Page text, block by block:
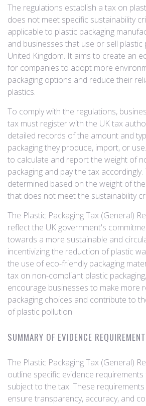
The regulations establish a tax on
does not meet specific sustainability
applicable to plastic packaging
and businesses that use or sell plastic
United Kingdom. It aims to create an
for companies to adopt more
packaging options and reduce their
plastics.
To comply with the regulations,
tax must register with the UK tax
detailed records of the amount and
packaging they produce, import, or
to calculate and report the weight of
packaging and pay the tax
determined based on the weight of
that does not meet the sustainability
The Plastic Packaging Tax (General)
reflect the UK government's
towards a more sustainable and
incentivizing the reduction of plastic
the use of eco-friendly packaging
tax on non-compliant plastic
encourage businesses to make more
packaging choices and contribute to
of plastic pollution.
SUMMARY OF EVIDENCE
The Plastic Packaging Tax (General)
outline specific evidence
subject to the tax. These
ensure transparency, accuracy, and